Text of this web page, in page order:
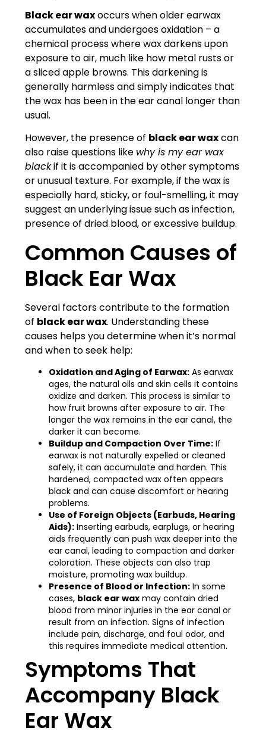
Black ear waxoccurs when older earwax
accumulates and undergoes oxidation – a
chemical process where wax darkens upon
exposure to air, much like how metal rusts or
a sliced apple browns. This darkening is
generally harmless and simply indicates that
the wax has been in the ear canal longer than
usual.
However, the presence of black ear waxcan
also raise questions like why is my ear wax
blackif it is accompanied by other symptoms
or unusual texture. For example, if the wax is
especially hard, sticky, or foul-smelling, it may
suggest an underlying issue such as infection,
presence of dried blood, or excessive buildup.
Common Causes of
Black Ear Wax
Several factors contribute to the formation
of black ear wax. Understanding these
causes helps you determine when it’s normal
and when to seek help:
Oxidation and Aging of Earwax: As earwax
ages, the natural oils and skin cells it contains
oxidize and darken. This process is similar to
how fruit browns after exposure to air. The
longer the wax remains in the ear canal, the
darker it can become.
Buildup and Compaction Over Time: If
earwax is not naturally expelled or cleaned
safely, it can accumulate and harden. This
hardened, compacted wax often appears
black and can cause discomfort or hearing
problems.
Use of Foreign Objects (Earbuds, Hearing
Aids): Inserting earbuds, earplugs, or hearing
aids frequently can push wax deeper into the
ear canal, leading to compaction and darker
coloration. These objects can also trap
moisture, promoting wax buildup.
Presence of Blood or Infection: In some
cases, black ear wax may contain dried
blood from minor injuries in the ear canal or
result from an infection. Signs of infection
include pain, discharge, and foul odor, and
this requires immediate medical attention.
Symptoms That
Accompany Black
Ear Wax